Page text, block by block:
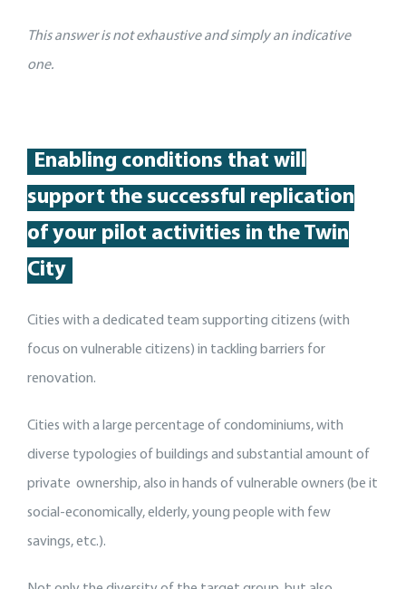
This answer is not exhaustive and simply an indicative
one.
Enabling conditions that will
support thesuccessful replication
of your pilot activities in the Twin
City
Cities with a dedicated team supporting citizens (with
focus on vulnerable citizens) in tackling barriers for
renovation.
Cities with a large percentage of condominiums, with
diverse typologies of buildings and substantial amount of
private ownership, also in hands of vulnerable owners (be it
social-economically, elderly, young people with few
savings, etc.).